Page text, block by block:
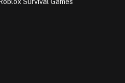
Survival Games